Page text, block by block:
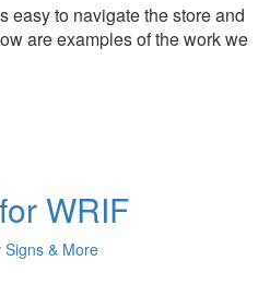
easy to navigate the store and
are examples of the work we
WRIF
Signs & More